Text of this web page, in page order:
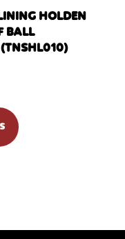
HOLDEN
BALL